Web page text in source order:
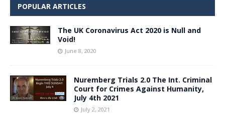
POPULAR ARTICLES
The UK Coronavirus Act 2020 is Null and
Void!
June 8, 2020
Nuremberg Trials 2.0 The Int. Criminal
Court for Crimes Against Humanity,
July 4th 2021
July 2, 2021